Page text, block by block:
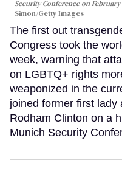
Security Conference on
Simon/Getty Images
The first out
Congress took the
week, warning that
on LGBTQ+ rights
weaponized in the
joined former first lady
Rodham Clinton on a
Munich Security